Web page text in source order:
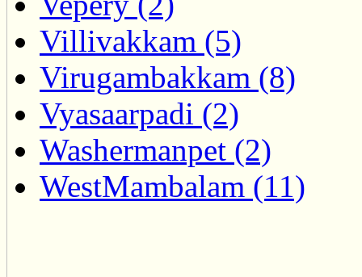
Villivakkam (5)
Virugambakkam (8)
Vyasaarpadi (2)
Washermanpet (2)
WestMambalam (11)